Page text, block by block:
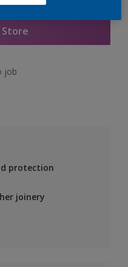
Store
job
protection
joinery